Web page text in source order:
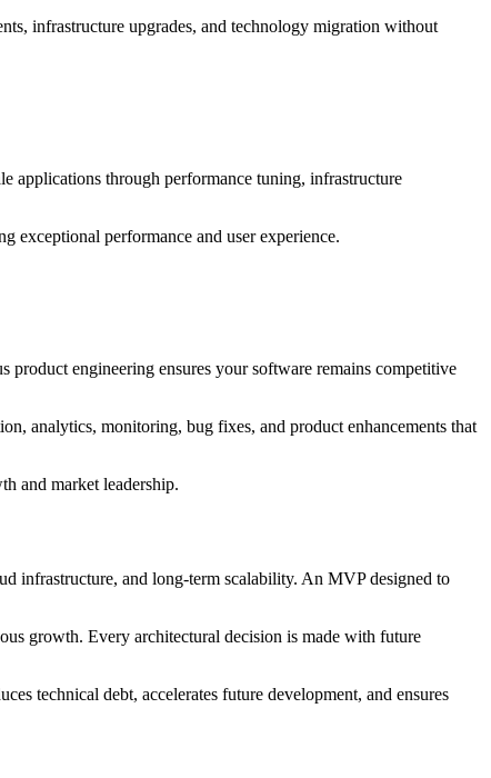
infrastructure upgrades, and technology migration without
applications through performance tuning, infrastructure
exceptional performance and user experience.
product engineering ensures your software remains competitive
analytics, monitoring, bug fixes, and product enhancements that
and market leadership.
infrastructure, and long-term scalability. An MVP designed to
growth. Every architectural decision is made with future
technical debt, accelerates future development, and ensures